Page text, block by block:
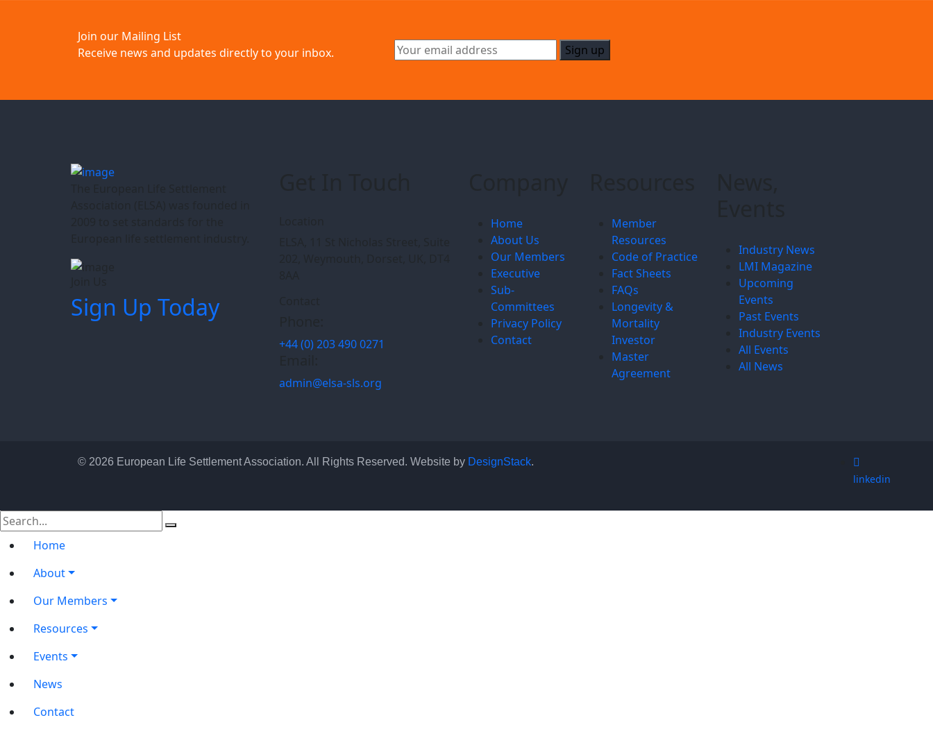
Join our Mailing List
Receive news and updates directly to your inbox.
Sign Up Today
+44 (0) 203 490 0271
admin@elsa-sls.org
Home
About Us
Our Members
Executive
Sub-
Committees
Privacy Policy
Contact
Member
Resources
Code of Practice
Fact Sheets
FAQs
Longevity &
Mortality
Investor
Master
Agreement
Industry News
LMI Magazine
Upcoming
Events
Past Events
Industry Events
All Events
All News
© 2026 European Life Settlement Association. All Rights Reserved. Website by DesignStack.
linkedin
Home
About
Our Members
Resources
Events
News
Contact